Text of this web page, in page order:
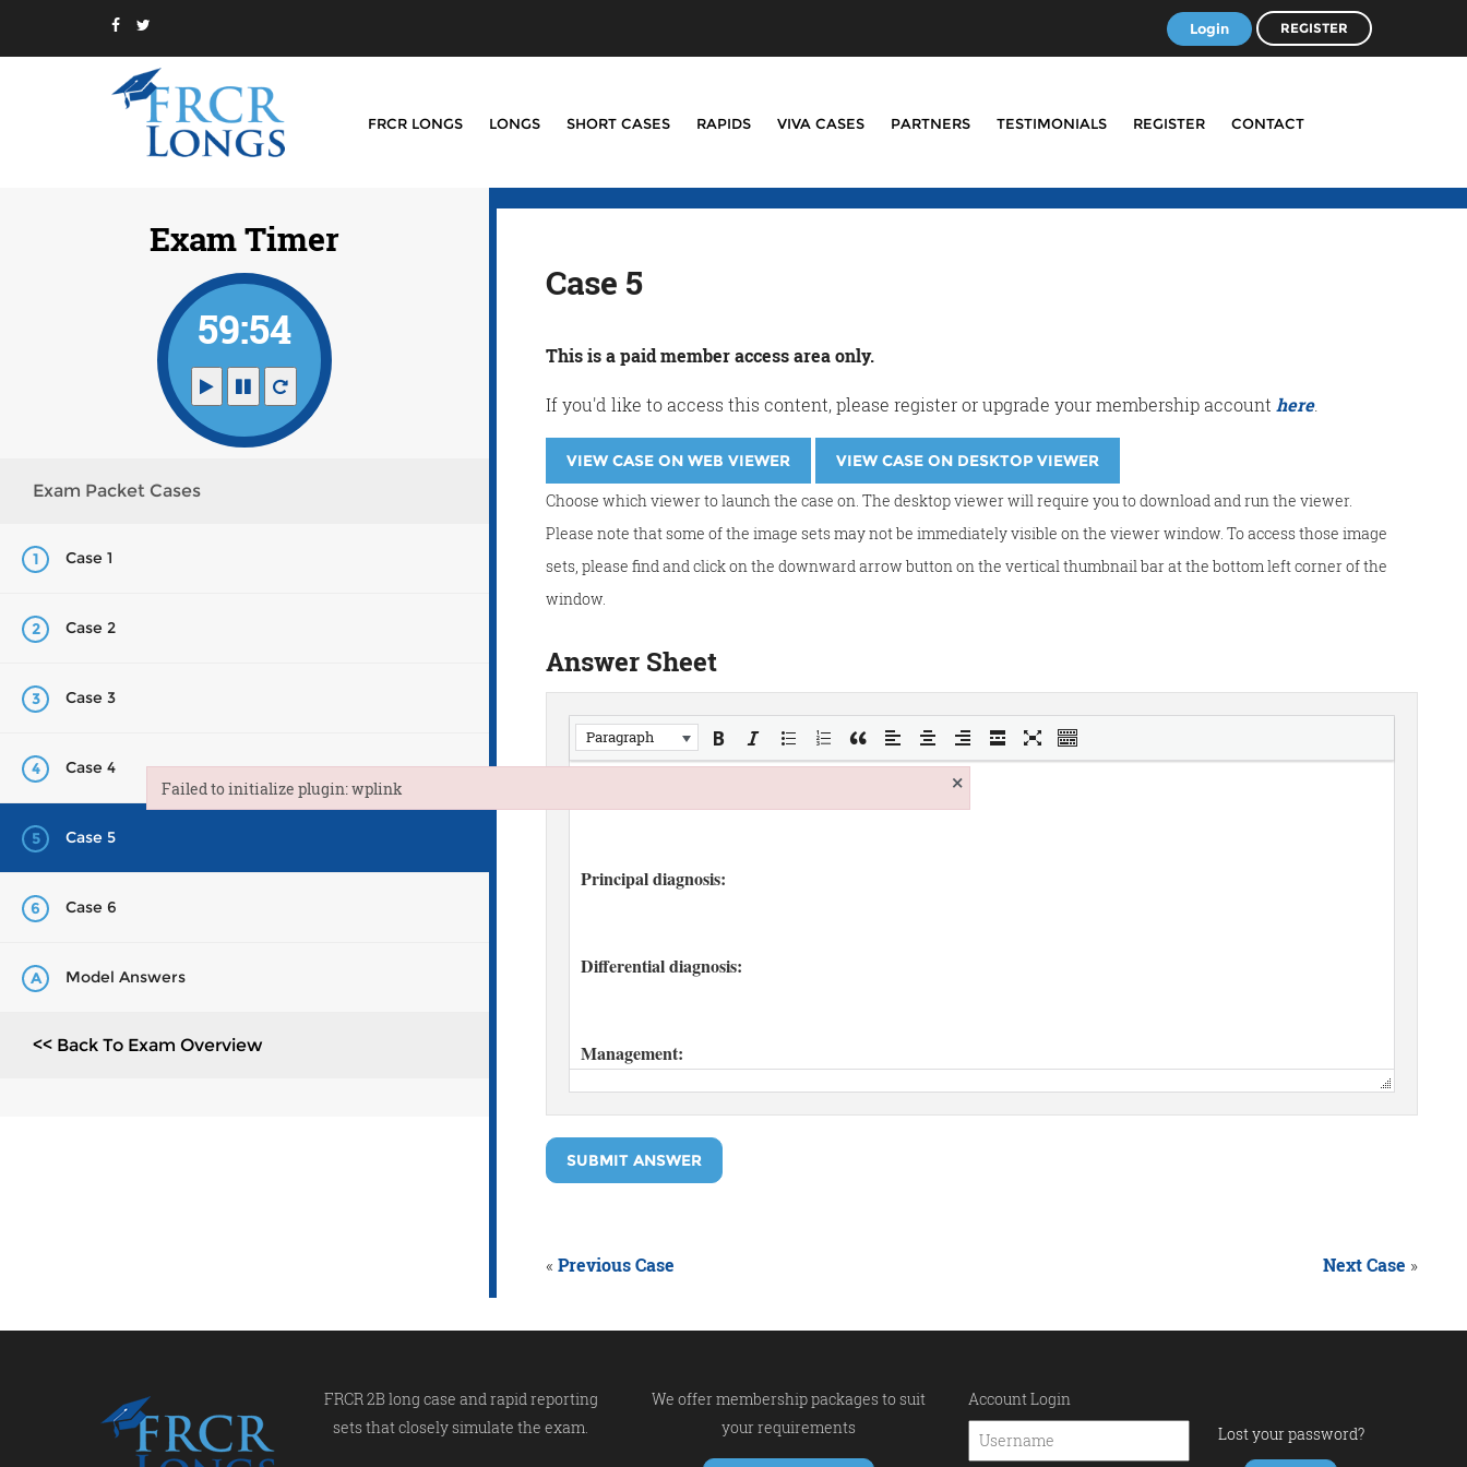
Login REGISTER
FRCR LONGS LONGS SHORT CASES RAPIDS VIVA CASES PARTNERS TESTIMONIALS REGISTER CONTACT
Exam Timer
59:54
Exam Packet Cases
1 Case 1
2 Case 2
3 Case 3
4 Case 4
5 Case 5
6 Case 6
A Model Answers
<< Back To Exam Overview
Case 5
This is a paid member access area only.
If you'd like to access this content, please register or upgrade your membership account here.
VIEW CASE ON WEB VIEWER VIEW CASE ON DESKTOP VIEWER
Choose which viewer to launch the case on. The desktop viewer will require you to download and run the viewer.
Please note that some of the image sets may not be immediately visible on the viewer window. To access those image
sets, please find and click on the downward arrow button on the vertical thumbnail bar at the bottom left corner of the
window.
Answer Sheet
Paragraph
SUBMIT ANSWER
« Previous Case Next Case »
FRCR 2B long case and rapid reporting
sets that closely simulate the exam.
We offer membership packages to suit
your requirements
Account Login
Lost your password?
Failed to initialize plugin: wplink ×
Failed to initialize plugin: wplink